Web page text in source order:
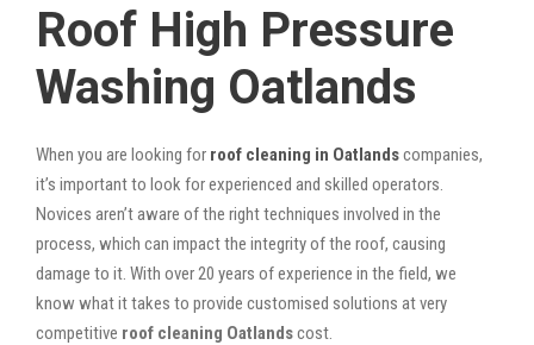
Roof High Pressure
Washing Oatlands
When you are looking for roof cleaning in Oatlandscompanies,
it’s important to look for experienced and skilled operators.
Novices aren’t aware of the right techniques involved in the
process, which can impact the integrity of the roof, causing
damage to it. With over 20 years of experience in the field, we
know what it takes to provide customised solutions at very
competitive roof cleaning Oatlandscost.